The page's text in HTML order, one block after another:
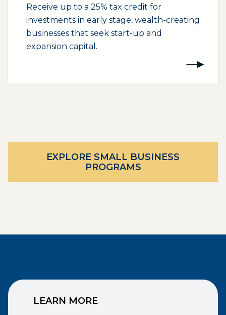
Receive up to a 25% tax credit for
investments in early stage, wealth-creating
businesses that seek start-up and
expansion capital.
EXPLORE SMALL BUSINESS
PROGRAMS
LEARN MORE